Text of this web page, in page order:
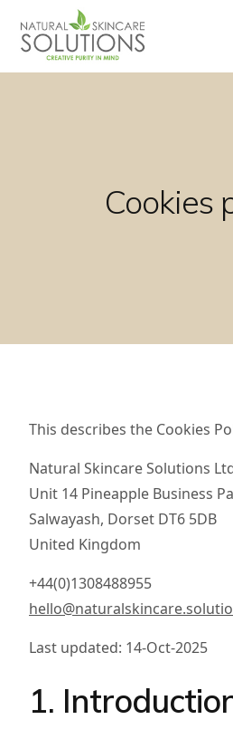
Cookies
This describes the Cookies
Natural Skincare Solutions
Unit 14 Pineapple Business
Salwayash, Dorset DT6 5DB
United Kingdom
+44(0)1308488955
Last updated: 14-Oct-2025
1.